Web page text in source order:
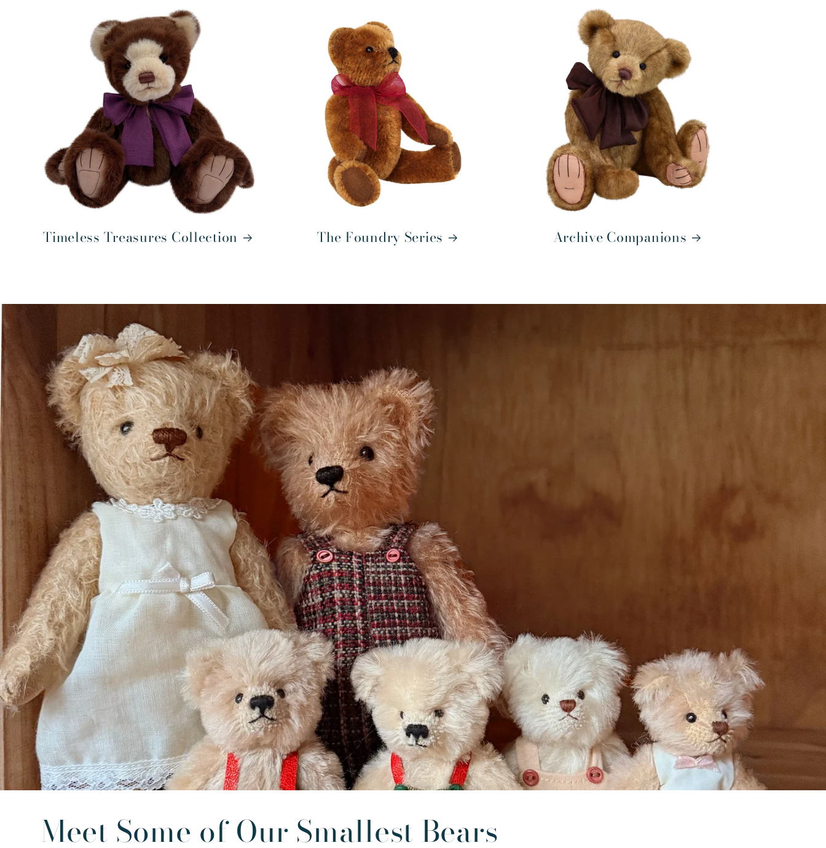
Timeless Treasures Collection The Foundry Series Archive Companions
Meet Some of Our Smallest Bears